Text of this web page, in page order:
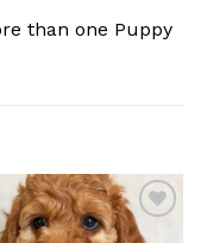
than one Puppy